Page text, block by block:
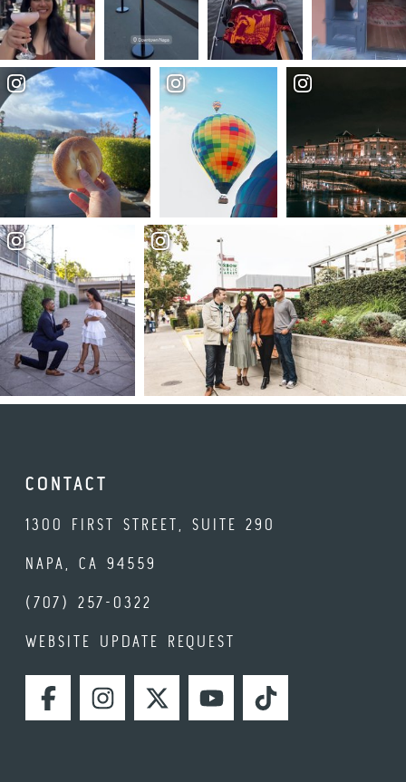
CONTACT
1300 FIRST STREET, SUITE 290
NAPA, CA 94559
(707) 257-0322
WEBSITE UPDATE REQUEST
FACEBOOKINSTAGRAMTWITTERYOUTUBETIKTOK